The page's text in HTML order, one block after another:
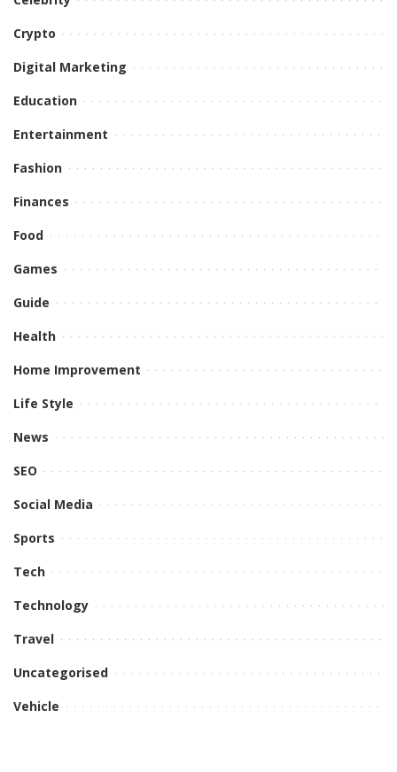
Crypto
Digital Marketing
Education
Entertainment
Fashion
Finances
Food
Games
Guide
Health
Home Improvement
Life Style
News
SEO
Social Media
Sports
Tech
Technology
Travel
Uncategorised
Vehicle